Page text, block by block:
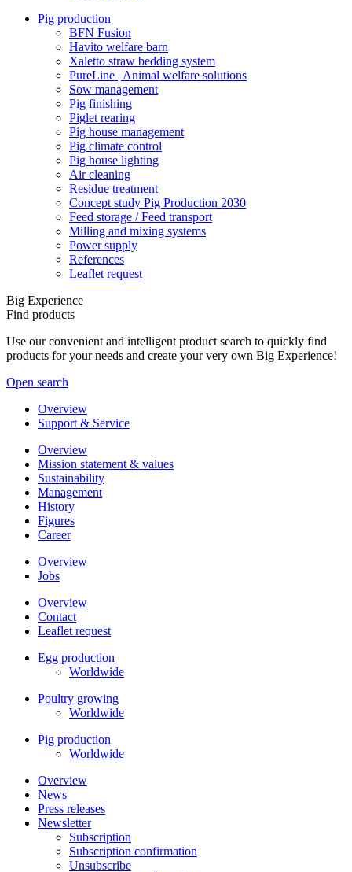
Pig production
BFN Fusion
Havito welfare barn
Xaletto straw bedding system
PureLine | Animal welfare solutions
Sow management
Pig finishing
Piglet rearing
Pig house management
Pig climate control
Pig house lighting
Air cleaning
Residue treatment
Concept study Pig Production 2030
Feed storage / Feed transport
Milling and mixing systems
Power supply
References
Leaflet request
Big Experience
Find products
Use our convenient and intelligent product search to quickly find
products for your needs and create your very own Big Experience!
Open search
Overview
Support & Service
Overview
Mission statement & values
Sustainability
Management
History
Figures
Career
Overview
Jobs
Overview
Contact
Leaflet request
Egg production
Worldwide
Poultry growing
Worldwide
Pig production
Worldwide
Overview
News
Press releases
Newsletter
Subscription
Subscription confirmation
Unsubscribe